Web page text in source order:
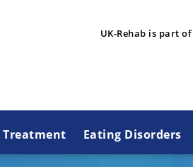
UK-Rehab is part of
Treatment Eating Disorders